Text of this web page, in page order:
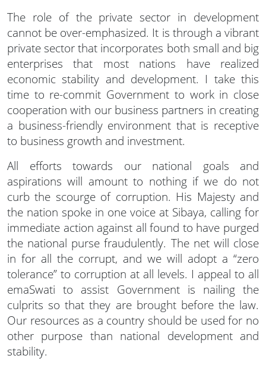
The role of the private sector in development
cannot be over-emphasized. It is through a vibrant
private sector that incorporates both small and big
enterprises that most nations have realized
economic stability and development. I take this
time to re-commit Government to work in close
cooperation with our business partners in creating
a business-friendly environment that is receptive
to business growth and investment.
All efforts towards our national goals and
aspirations will amount to nothing if we do not
curb the scourge of corruption. His Majesty and
the nation spoke in one voice at Sibaya, calling for
immediate action against all found to have purged
the national purse fraudulently. The net will close
in for all the corrupt, and we will adopt a “zero
tolerance” to corruption at all levels. I appeal to all
emaSwati to assist Government is nailing the
culprits so that they are brought before the law.
Our resources as a country should be used for no
other purpose than national development and
stability.